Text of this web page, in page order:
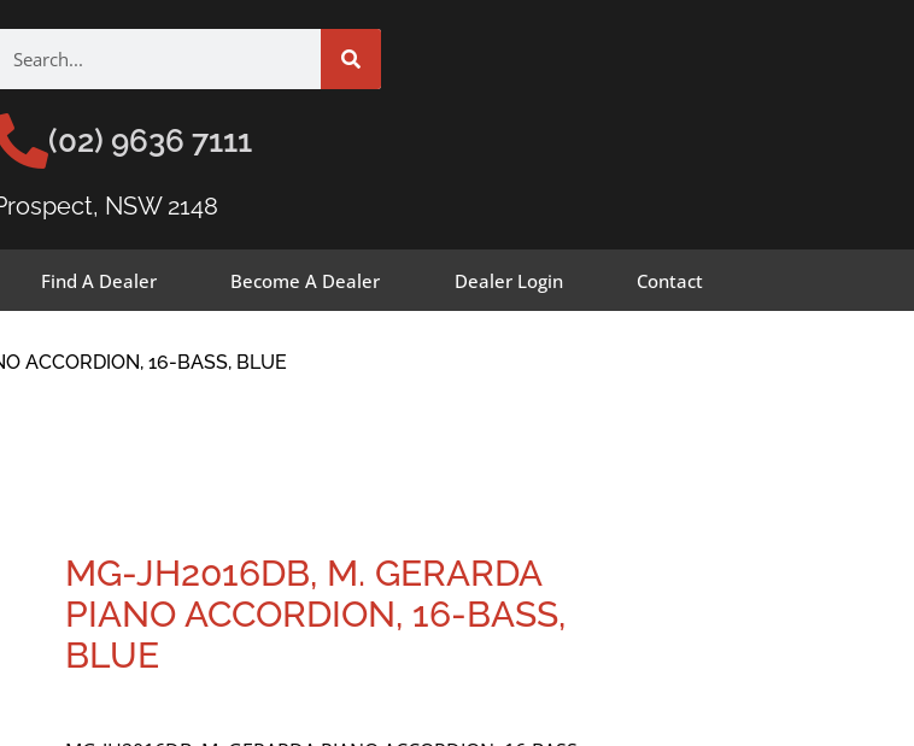
(02) 9636 7111
NSW 2148
Find A Dealer Become A Dealer Dealer Login Contact
ACCORDION, 16-BASS, BLUE
MG-JH2016DB, M. GERARDA
PIANO ACCORDION, 16-BASS,
BLUE